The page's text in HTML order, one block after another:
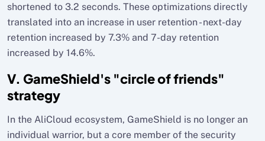
shortened to 3.2 seconds. These optimizations directly
translated into an increase in user retention - next-day
retention increased by 7.3% and 7-day retention
increased by 14.6%.
V. GameShield's "circle of friends"
strategy
In the AliCloud ecosystem, GameShield is no longer an
individual warrior, but a core member of the security